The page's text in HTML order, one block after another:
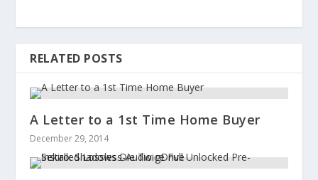
RELATED POSTS
A Letter to a 1st Time Home Buyer
December 29, 2014